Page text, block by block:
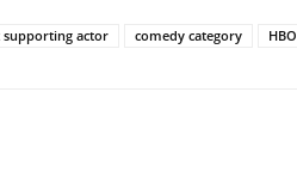
supporting actor comedy category HBO